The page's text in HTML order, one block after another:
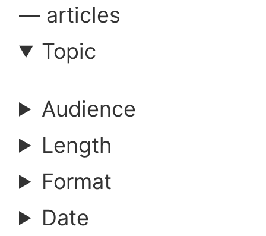
e
a
c
h
a
— articles
Topic
Audience
Length
Format
Date